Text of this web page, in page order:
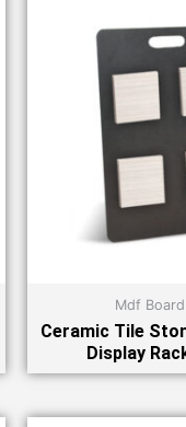
Mdf
Ceramic Tile
Display